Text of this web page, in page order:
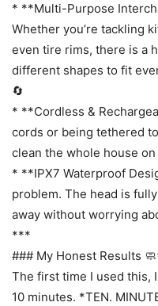
* **Multi-Purpose
Whether you’re tackling
even tire rims, there is a
different shapes to fit
🔄
* **Cordless &
cords or being tethered
clean the whole house on
* **IPX7 Waterproof
problem. The head is
away without worrying
***
### My Honest Results
The first time I used this,
10 minutes. *TEN.